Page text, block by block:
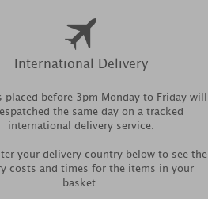
International Delivery
placed before 3pm Monday to Friday will
the same day on a tracked
international delivery service.
your delivery country below to see the
costs and times for the items in your
basket.